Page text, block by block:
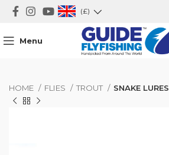
(£)
Menu
HOME FLIES TROUT SNAKE LURES